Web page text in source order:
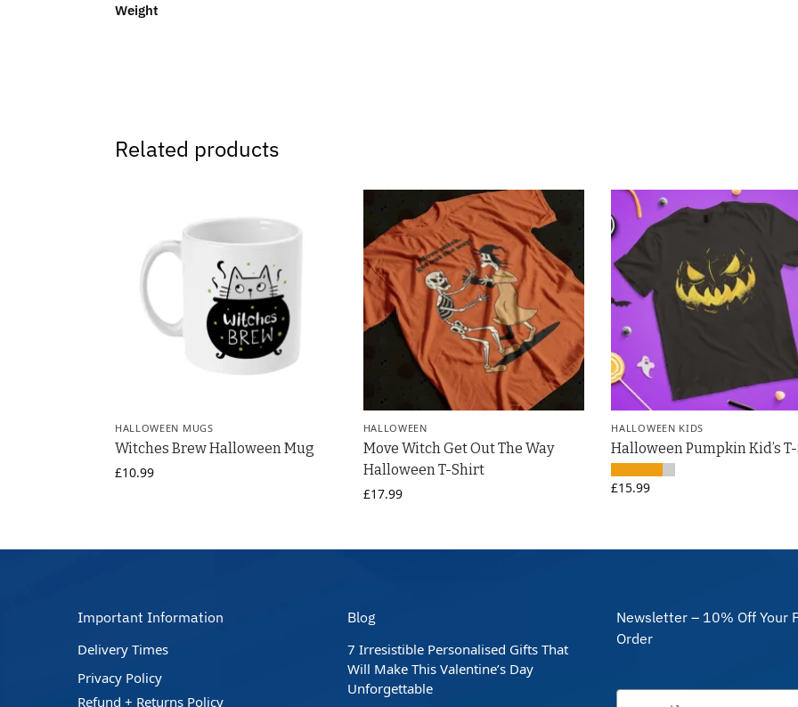
Weight
Related products
HALLOWEEN MUGS
Witches Brew Halloween Mug
£10.99
HALLOWEEN
Move Witch Get Out The Way
Halloween T-Shirt
£17.99
HALLOWEEN KIDS
Halloween Pumpkin Kid’s
£15.99
Important Information
Delivery Times
Privacy Policy
Refund + Returns Policy
Blog
7 Irresistible Personalised Gifts That
Will Make This Valentine’s Day
Unforgettable
Newsletter – 10% Off Your
Order